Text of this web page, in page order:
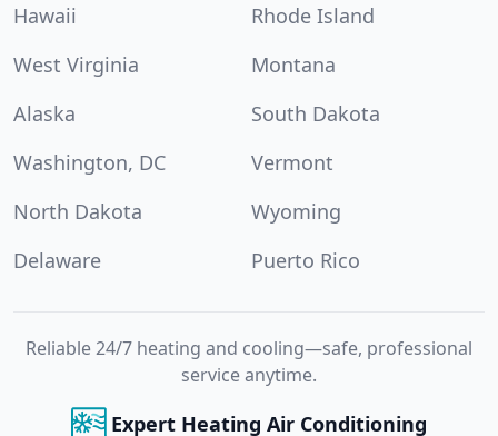
Hawaii
Rhode Island
West Virginia
Montana
Alaska
South Dakota
Washington, DC
Vermont
North Dakota
Wyoming
Delaware
Puerto Rico
Reliable 24/7 heating and cooling—safe, professional
service anytime.
Expert Heating Air Conditioning